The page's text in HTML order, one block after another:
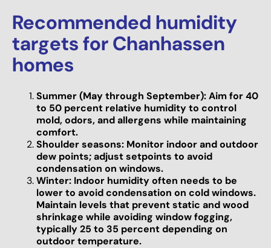
Recommended humidity
targets for Chanhassen
homes
Summer (May through September): Aim for 40
to 50 percent relative humidity to control
mold, odors, and allergens while maintaining
comfort.
Shoulder seasons: Monitor indoor and outdoor
dew points; adjust setpoints to avoid
condensation on windows.
Winter: Indoor humidity often needs to be
lower to avoid condensation on cold windows.
Maintain levels that prevent static and wood
shrinkage while avoiding window fogging,
typically 25 to 35 percent depending on
outdoor temperature.